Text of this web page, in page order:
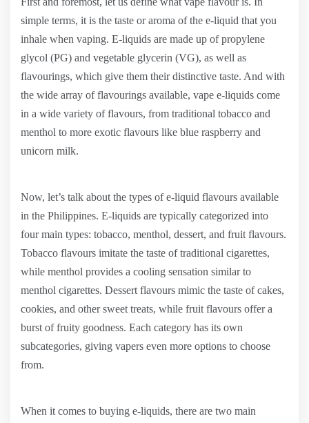
simple terms, it is the taste or aroma of the e-liquid that you
inhale when vaping. E-liquids are made up of propylene
glycol (PG) and vegetable glycerin (VG), as well as
flavourings, which give them their distinctive taste. And with
the wide array of flavourings available, vape e-liquids come
in a wide variety of flavours, from traditional tobacco and
menthol to more exotic flavours like blue raspberry and
unicorn milk.
Now, let’s talk about the types of e-liquid flavours available
in the Philippines. E-liquids are typically categorized into
four main types: tobacco, menthol, dessert, and fruit flavours.
Tobacco flavours imitate the taste of traditional cigarettes,
while menthol provides a cooling sensation similar to
menthol cigarettes. Dessert flavours mimic the taste of cakes,
cookies, and other sweet treats, while fruit flavours offer a
burst of fruity goodness. Each category has its own
subcategories, giving vapers even more options to choose
from.
When it comes to buying e-liquids, there are two main